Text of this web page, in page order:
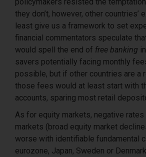
they don’t, however, other countries’
least give us a framework to set
financial commentators speculate
would spell the end of free banking
savers potentially facing monthly
possible, but if other countries are a
those fees would at least start with
accounts, sparing most retail
As for equity markets, negative rates
markets (broad equity market
worse with identifiable fundamental
eurozone, Japan, Sweden or Denmark.